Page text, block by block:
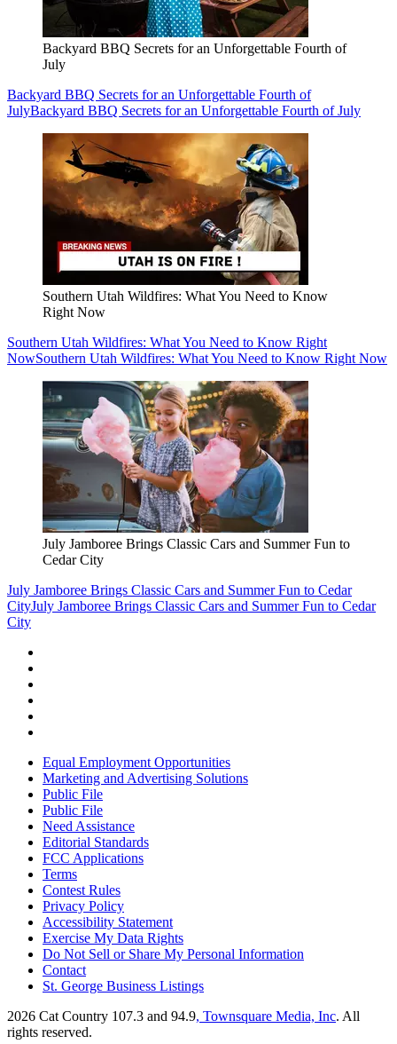
Backyard BBQ Secrets for an Unforgettable Fourth of
July
Backyard BBQ Secrets for an Unforgettable Fourth of
JulyBackyard BBQ Secrets for an Unforgettable Fourth of July
Southern Utah Wildfires: What You Need to Know
Right Now
Southern Utah Wildfires: What You Need to Know Right
NowSouthern Utah Wildfires: What You Need to Know Right Now
July Jamboree Brings Classic Cars and Summer Fun to
Cedar City
July Jamboree Brings Classic Cars and Summer Fun to Cedar
CityJuly Jamboree Brings Classic Cars and Summer Fun to Cedar
City
Equal Employment Opportunities
Marketing and Advertising Solutions
Public File
Public File
Need Assistance
Editorial Standards
FCC Applications
Terms
Contest Rules
Privacy Policy
Accessibility Statement
Exercise My Data Rights
Do Not Sell or Share My Personal Information
Contact
St. George Business Listings
2026 Cat Country 107.3 and 94.9, Townsquare Media, Inc. All
rights reserved.